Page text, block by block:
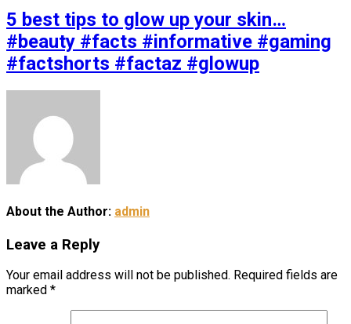
5 best tips to glow up your skin…
#beauty #facts #informative #gaming
#factshorts #factaz #glowup
About the Author: admin
Leave a Reply
Your email address will not be published. Required fields are
marked *